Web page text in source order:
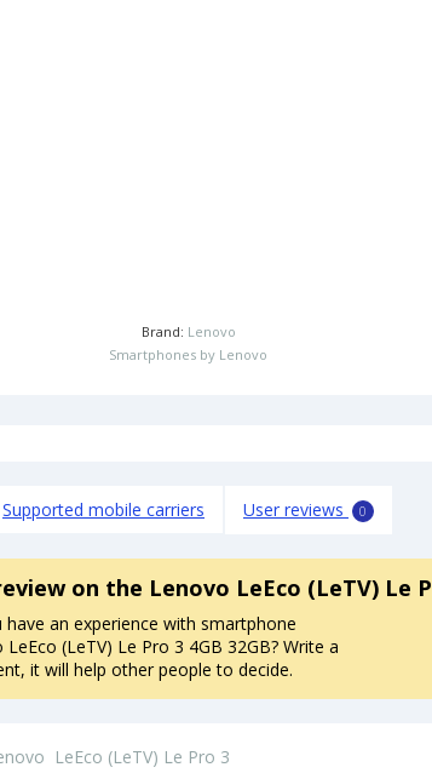
Brand: Lenovo
Smartphones by Lenovo
Supported mobile carriers User reviews 0
on the Lenovo LeEco (LeTV) Le
have an experience with smartphone
LeEco (LeTV) Le Pro 3 4GB 32GB? Write a
it will help other people to decide.
LeEco (LeTV) Le Pro 3